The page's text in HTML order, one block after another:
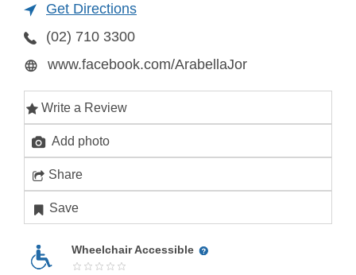
Get Directions
(02) 710 3300
www.facebook.com/ArabellaJor
Write a Review
Add photo
Share
Save
Wheelchair Accessible